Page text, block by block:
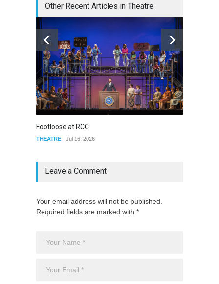
Other Recent Articles in Theatre
Footloose at RCC
THEATRE Jul 16, 2026
Leave a Comment
Your email address will not be published.
Required fields are marked with *